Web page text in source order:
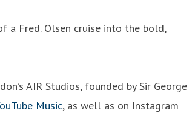
a Fred. Olsen cruise into the bold,
AIR Studios, founded by Sir George
Music, as well as on Instagram